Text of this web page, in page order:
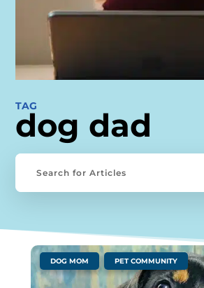
TAG
dog dad
DOG MOM PET COMMUNITY